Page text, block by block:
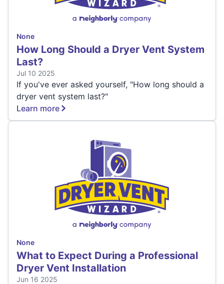
None
How Long Should a Dryer Vent System
Last?
Jul 10 2025
If you've ever asked yourself, "How long should a
dryer vent system last?"
Learn more
None
What to Expect During a Professional
Dryer Vent Installation
Jun 16 2025